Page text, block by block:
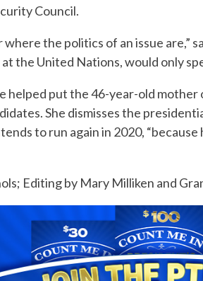
Council.
where the politics of an issue are,”
the United Nations, would only
helped put the 46-year-old
She dismisses the
to run again in 2020, “because
Editing by Mary Milliken and